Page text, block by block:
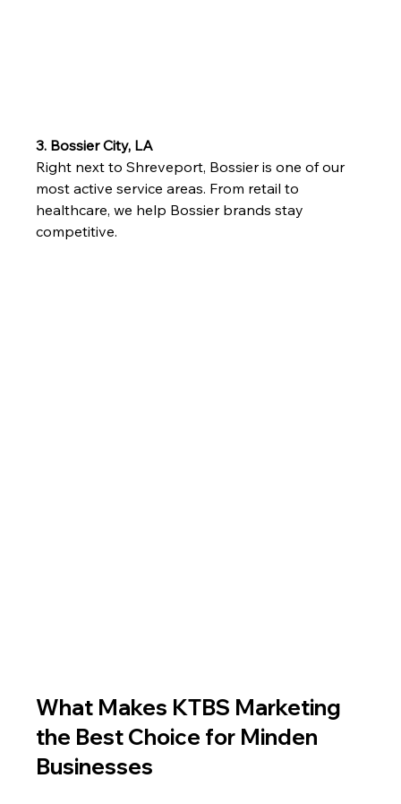
3. Bossier City, LA
Right next to Shreveport, Bossier is one of our
most active service areas. From retail to
healthcare, we help Bossier brands stay
competitive.
What Makes KTBS Marketing
the Best Choice for Minden
Businesses